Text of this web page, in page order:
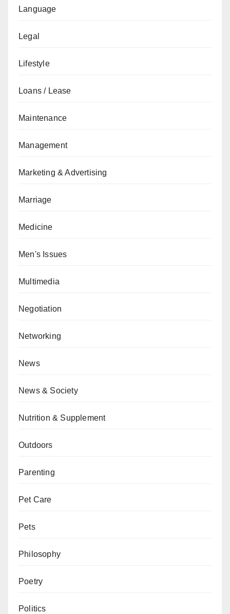
Language
Legal
Lifestyle
Loans / Lease
Maintenance
Management
Marketing & Advertising
Marriage
Medicine
Men's Issues
Multimedia
Negotiation
Networking
News
News & Society
Nutrition & Supplement
Outdoors
Parenting
Pet Care
Pets
Philosophy
Poetry
Politics